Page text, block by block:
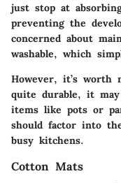
just stop at
preventing the
concerned about
washable, which
However, it’s
quite durable, it
items like pots or
should factor into
busy kitchens.
Cotton Mats